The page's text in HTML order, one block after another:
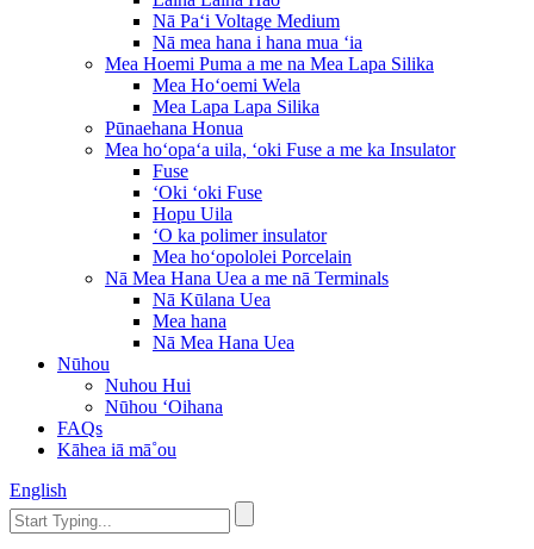
Nā Paʻi Voltage Medium
Nā mea hana i hana mua ʻia
Mea Hoemi Puma a me na Mea Lapa Silika
Mea Hoʻoemi Wela
Mea Lapa Lapa Silika
Pūnaehana Honua
Mea hoʻopaʻa uila, ʻoki Fuse a me ka Insulator
Fuse
ʻOki ʻoki Fuse
Hopu Uila
ʻO ka polimer insulator
Mea hoʻopololei Porcelain
Nā Mea Hana Uea a me nā Terminals
Nā Kūlana Uea
Mea hana
Nā Mea Hana Uea
Nūhou
Nuhou Hui
Nūhou ʻOihana
FAQs
Kāhea iā mā˚ou
English